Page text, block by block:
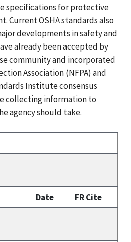
specifications for protective
Current OSHA standards also
developments in safety and
already been accepted by
community and incorporated
Association (NFPA) and
Institute consensus
collecting information to
agency should take.
Date FR Cite